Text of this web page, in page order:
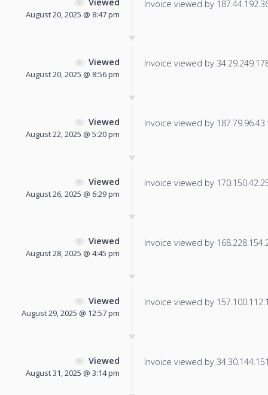
August 20, 2025 @ 8:47 pm
Invoice viewed by
Viewed
August 20, 2025 @ 8:56 pm
Invoice viewed by
Viewed
August 22, 2025 @ 5:20 pm
Invoice viewed by
Viewed
August 26, 2025 @ 6:29 pm
Invoice viewed by
Viewed
August 28, 2025 @ 4:45 pm
Invoice viewed by
Viewed
August 29, 2025 @ 12:57 pm
Invoice viewed by
Viewed
August 31, 2025 @ 3:14 pm
Invoice viewed by